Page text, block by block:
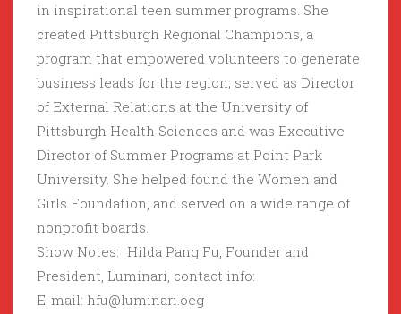
in inspirational teen summer programs. She
created Pittsburgh Regional Champions, a
program that empowered volunteers to generate
business leads for the region; served as Director
of External Relations at the University of
Pittsburgh Health Sciences and was Executive
Director of Summer Programs at Point Park
University. She helped found the Women and
Girls Foundation, and served on a wide range of
nonprofit boards.
Show Notes: Hilda Pang Fu, Founder and
President, Luminari, contact info:
E-mail: hfu@luminari.oeg